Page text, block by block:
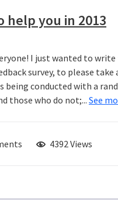
help you in 2013
I just wanted to
survey, to please
being conducted with a
those who do not;... See
4392 Views